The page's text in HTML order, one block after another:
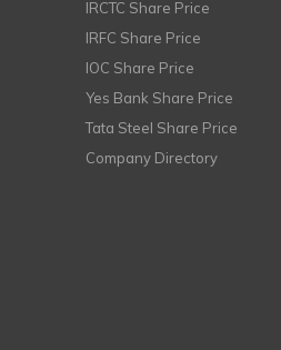
IRCTC Share Price
IRFC Share Price
IOC Share Price
Yes Bank Share Price
Tata Steel Share Price
Company Directory